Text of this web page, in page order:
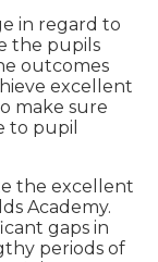
in regard to
the pupils
outcomes
excellent
make sure
to pupil
the excellent
Academy.
gaps in
periods of